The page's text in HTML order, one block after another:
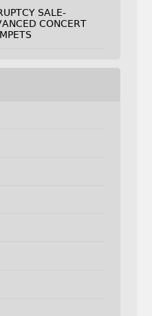
SALE-
CONCERT